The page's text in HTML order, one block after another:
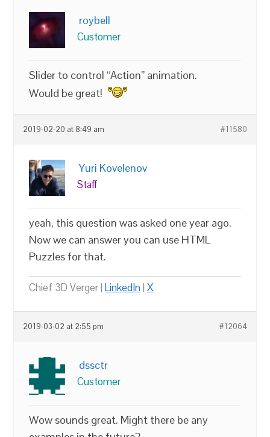
roybell
Customer
Slider to control “Action” animation.
Would be great!
2019-02-20 at 8:49 am #11580
Yuri Kovelenov
Staff
yeah, this question was asked one year ago.
Now we can answer you can use HTML
Puzzles for that.
Chief 3D Verger |LinkedIn|X
2019-03-02 at 2:55 pm #12064
dssctr
Customer
Wow sounds great. Might there be any